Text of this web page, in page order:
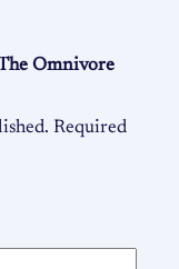
Omnivore
Required